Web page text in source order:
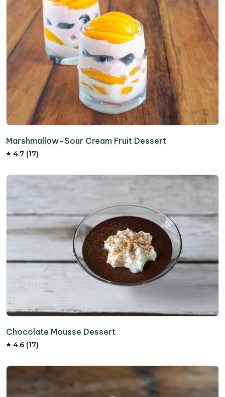
Marshmallow–Sour Cream Fruit Dessert
4.7 (17)
Chocolate Mousse Dessert
4.6 (17)